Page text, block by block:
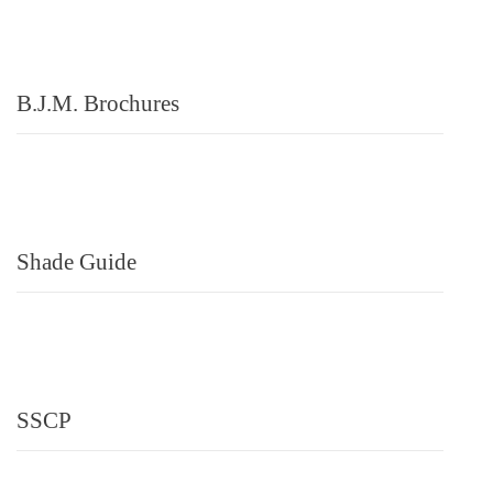
B.J.M. Brochures
Shade Guide
SSCP